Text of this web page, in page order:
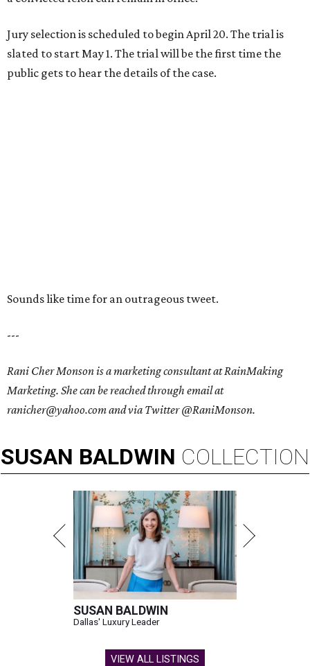
Jury selection is scheduled to begin April 20. The trial is
slated to start May 1. The trial will be the first time the
public gets to hear the details of the case.
Sounds like time for an outrageous tweet.
---
Rani Cher Monson is a marketing consultant at RainMaking
Marketing. She can be reached through email at
ranicher@yahoo.com and via Twitter @RaniMonson.
SUSAN BALDWIN COLLECTION
SUSAN BALDWIN
Dallas' Luxury Leader
VIEW ALL LISTINGS